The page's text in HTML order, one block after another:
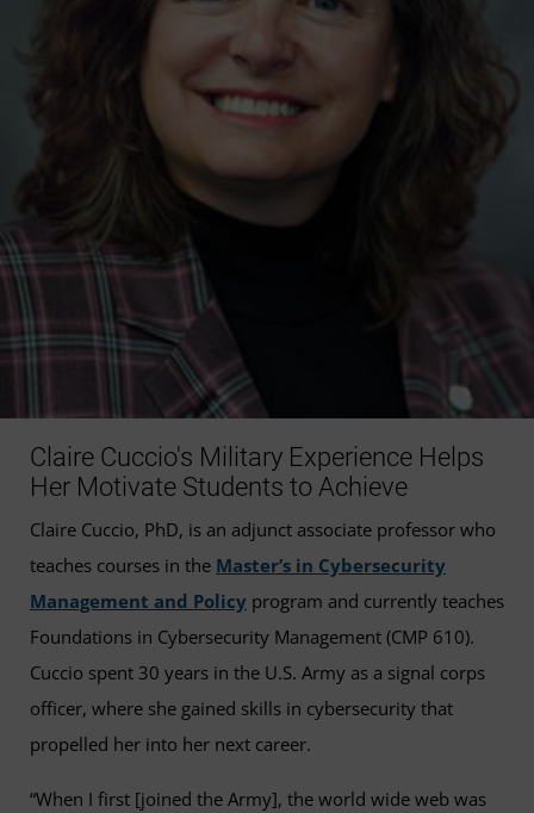
Claire Cuccio's Military Experience Helps
Her Motivate Students to Achieve
Claire Cuccio, PhD, is an adjunct associate professor who
teaches courses in the Master’s in Cybersecurity
Management and Policy program and currently teaches
Foundations in Cybersecurity Management (CMP 610).
Cuccio spent 30 years in the U.S. Army as a signal corps
officer, where she gained skills in cybersecurity that
propelled her into her next career.
“When I first [joined the Army], the world wide web was